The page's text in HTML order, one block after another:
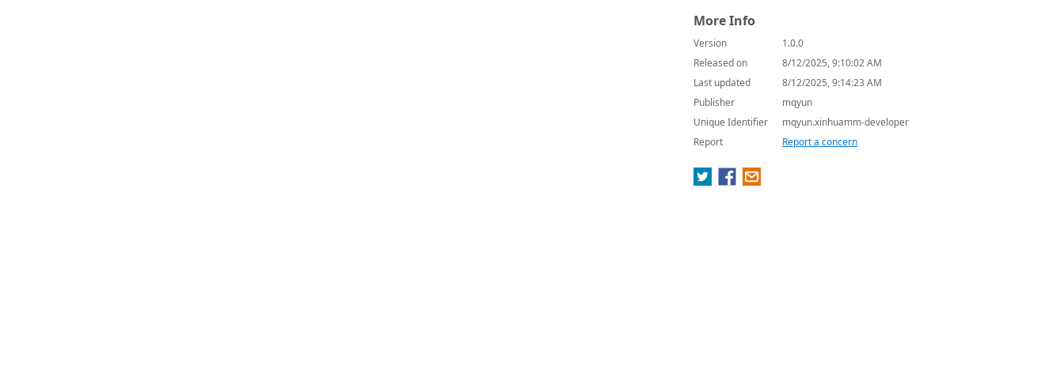
More Info
Version
1.0.0
Released on
8/12/2025, 9:10:02 AM
Last updated
8/12/2025, 9:14:23 AM
Publisher
mqyun
Unique Identifier
mqyun.xinhuamm-developer
Report
Report a concern